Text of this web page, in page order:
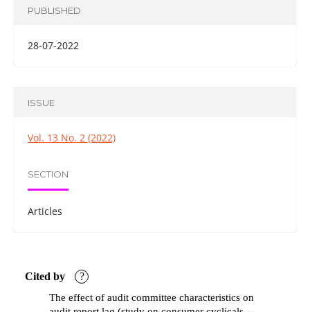
PUBLISHED
28-07-2022
ISSUE
Vol. 13 No. 2 (2022)
SECTION
Articles
Cited by ?
The effect of audit committee characteristics on